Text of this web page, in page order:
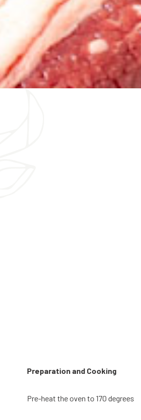
Preparation and Cooking
Pre-heat the oven to 170 degrees